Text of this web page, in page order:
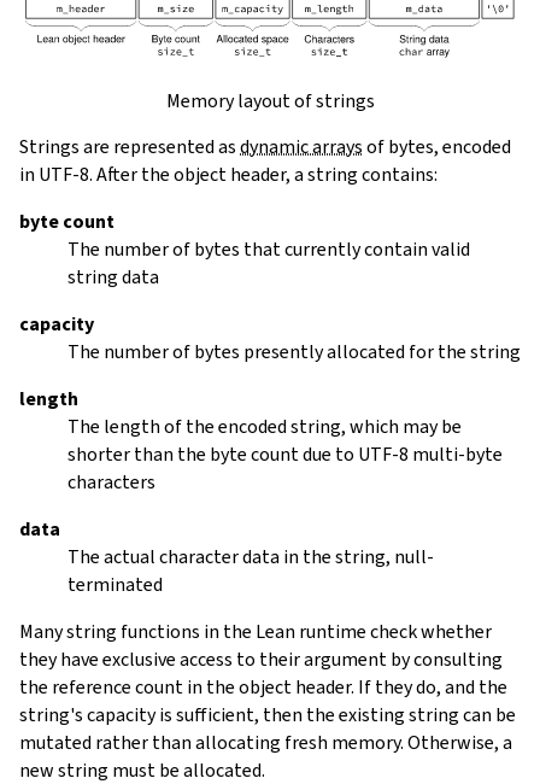
Memory layout of strings
Strings are represented asdynamic arraysof bytes, encoded
in UTF-8. After the object header, a string contains:
byte count
The number of bytes that currently contain valid
string data
capacity
The number of bytes presently allocated for the string
length
The length of the encoded string, which may be
shorter than the byte count due to UTF-8 multi-byte
characters
data
The actual character data in the string, null-
terminated
Many string functions in the Lean runtime check whether
they have exclusive access to their argument by consulting
the reference count in the object header. If they do, and the
string's capacity is sufficient, then the existing string can be
mutated rather than allocating fresh memory. Otherwise, a
new string must be allocated.